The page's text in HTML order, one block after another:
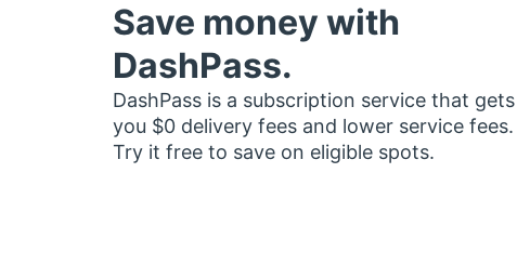
Save money with
DashPass.
DashPass is a subscription service that gets
you $0 delivery fees and lower service fees.
Try it free to save on eligible spots.